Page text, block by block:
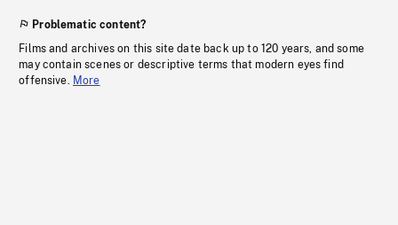
Problematic content?
Films and archives on this site date back up to 120 years, and some
may contain scenes or descriptive terms that modern eyes find
offensive. More